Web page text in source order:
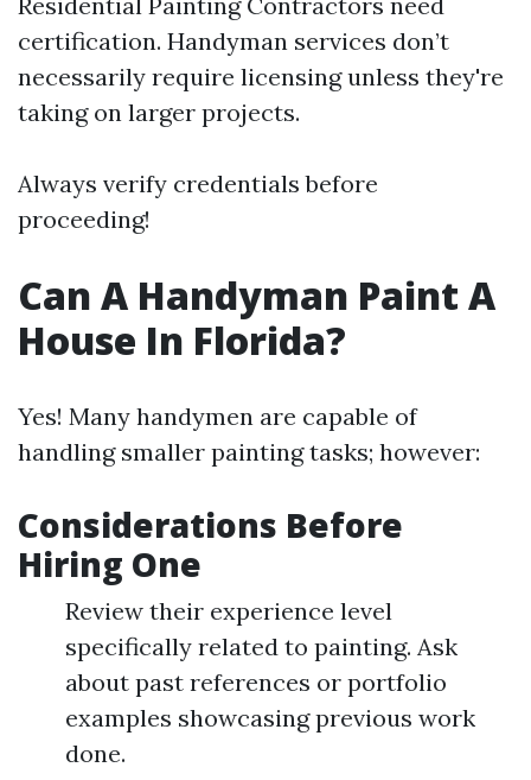
certification. Handyman services don’t
necessarily require licensing unless they're
taking on larger projects.
Always verify credentials before
proceeding!
Can A Handyman Paint A
House In Florida?
Yes! Many handymen are capable of
handling smaller painting tasks; however:
Considerations Before
Hiring One
Review their experience level
specifically related to painting. Ask
about past references or portfolio
examples showcasing previous work
done.